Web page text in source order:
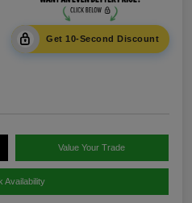
Get 10-Second Discount
Value Your Trade
Availability